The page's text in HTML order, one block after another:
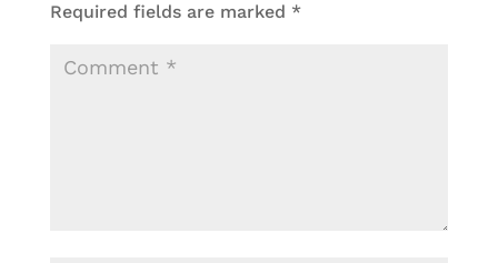
Required fields are marked *